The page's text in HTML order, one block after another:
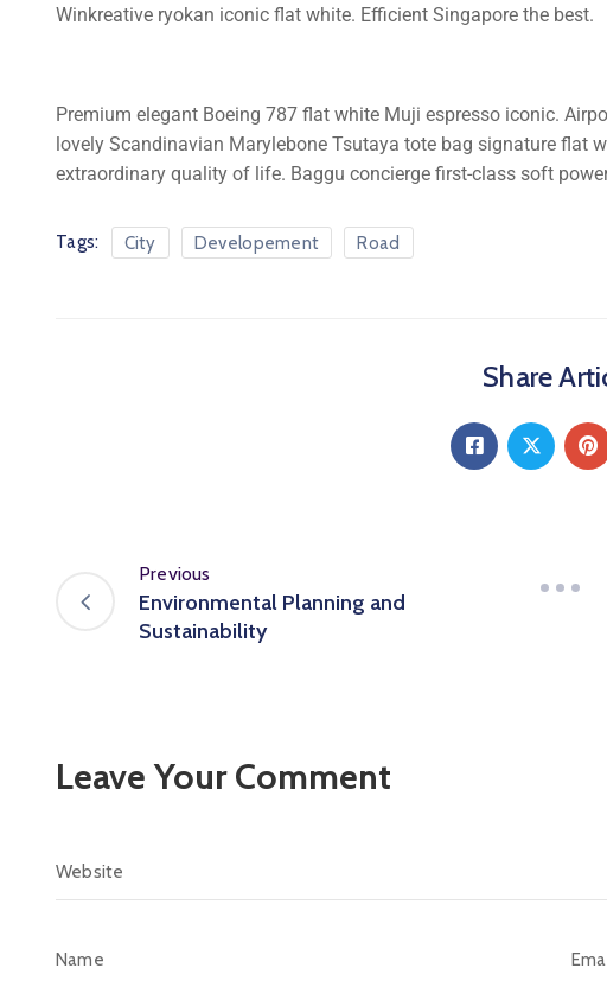
Winkreative ryokan iconic flat white. Efficient Singapore the best.
Premium elegant Boeing 787 flat white Muji espresso iconic.
lovely Scandinavian Marylebone Tsutaya tote bag signature flat
extraordinary quality of life. Baggu concierge first-class soft
Tags: City Developement Road
Share
Previous
Environmental Planning and
Sustainability
Leave Your Comment